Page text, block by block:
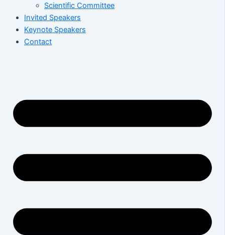
Scientific Committee
Invited Speakers
Keynote Speakers
Contact